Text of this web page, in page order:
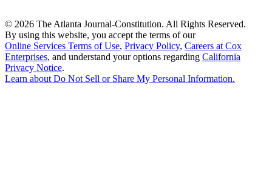
© 2026 The Atlanta Journal-Constitution. All Rights Reserved.
By using this website, you accept the terms of our
Online Services Terms of Use, Privacy Policy, Careers at Cox
Enterprises, and understand your options regarding California
Privacy Notice.
Learn aboutDo Not Sell or Share My Personal Information.